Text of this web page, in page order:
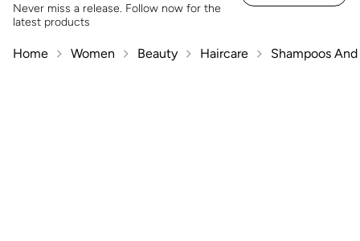
Never miss a release. Follow now for the
latest products
Home Women Beauty Haircare Shampoos